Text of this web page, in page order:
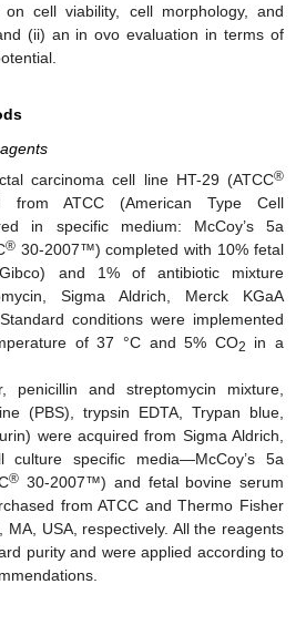
cell viability, cell morphology, and
(ii) an in ovo evaluation in terms of
carcinoma cell line HT-29 (ATCC®
from ATCC (American Type Cell
in specific medium: McCoy’s 5a
®30-2007™) completed with 10% fetal
and 1% of antibiotic mixture
Sigma Aldrich, Merck KGaA
conditions were implemented
of 37 °C and 5% CO2
in a
penicillin and streptomycin mixture,
(PBS), trypsin EDTA, Trypan blue,
were acquired from Sigma Aldrich,
culture specific media—McCoy’s 5a
® 30-2007™) and fetal bovine serum
from ATCC and Thermo Fisher
MA, USA, respectively. All the reagents
purity and were applied according to